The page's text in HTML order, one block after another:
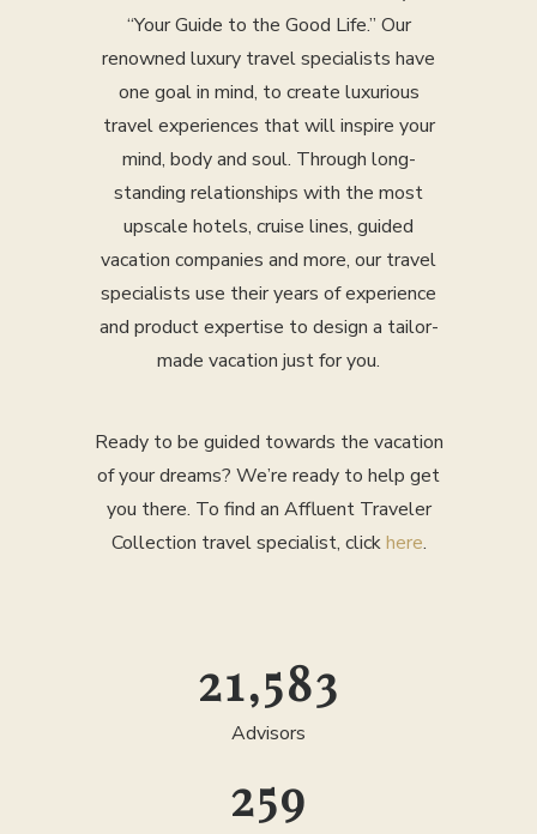
“Your Guide to the Good Life.” Our
renowned luxury travel specialists have
one goal in mind, to create luxurious
travel experiences that will inspire your
mind, body and soul. Through long-
standing relationships with the most
upscale hotels, cruise lines, guided
vacation companies and more, our travel
specialists use their years of experience
and product expertise to design a tailor-
made vacation just for you.
Ready to be guided towards the vacation
of your dreams? We’re ready to help get
you there. To find an Affluent Traveler
Collection travel specialist, clickhere.
25,000
Advisors
300